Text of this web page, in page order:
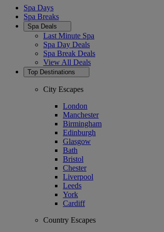
Spa Days
Spa Breaks
Spa Deals
Last Minute Spa
Spa Day Deals
Spa Break Deals
View All Deals
Top Destinations
City Escapes
London
Manchester
Birmingham
Edinburgh
Glasgow
Bath
Bristol
Chester
Liverpool
Leeds
York
Cardiff
Country Escapes